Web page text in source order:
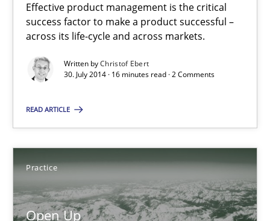
Effective product management is the critical
success factor to make a product successful –
across its life-cycle and across markets.
Written byChristof Ebert
30. July 2014 · 16 minutes read · 2 Comments
READ ARTICLE
Practice
Open Up
Christof Ebert
30.07.2014
16 minutes
Open Up
How the ReqIF Standard for Requirements Exchange Disrupts